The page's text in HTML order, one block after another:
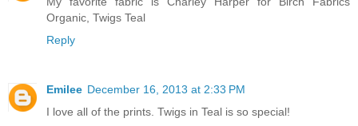
Organic, Twigs Teal
Reply
Emilee December 16, 2013 at 2:33 PM
I love all of the prints. Twigs in Teal is so special!